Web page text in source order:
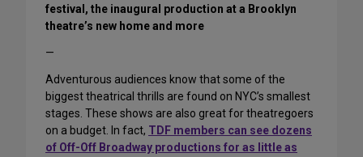
festival, the inaugural production at a Brooklyn
theatre’s new home and more
—
Adventurous audiences know that some of the
biggest theatrical thrills are found on NYC’s smallest
stages. These shows are also great for theatregoers
on a budget. In fact, TDF members can see dozens
of Off-Off Broadway productions for as little as